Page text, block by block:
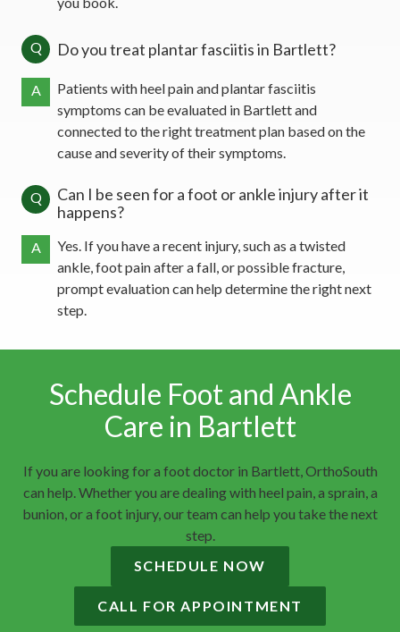
Q Do you treat plantar fasciitis in Bartlett?
A
Patients with heel pain and plantar fasciitis
symptoms can be evaluated in Bartlett and
connected to the right treatment plan based on the
cause and severity of their symptoms.
Q
Can I be seen for a foot or ankle injury after it
happens?
A
Yes. If you have a recent injury, such as a twisted
ankle, foot pain after a fall, or possible fracture,
prompt evaluation can help determine the right next
step.
Schedule Foot and Ankle
Care in Bartlett
If you are looking for a foot doctor in Bartlett, OrthoSouth
can help. Whether you are dealing with heel pain, a sprain, a
bunion, or a foot injury, our team can help you take the next
step.
SCHEDULE NOW
CALL FOR APPOINTMENT